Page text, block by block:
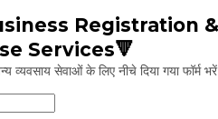
Number (PAN)
Registration &
Services🔻
व्यवसाय सेवाओं के लिए नीचे दिया गया फॉर्म